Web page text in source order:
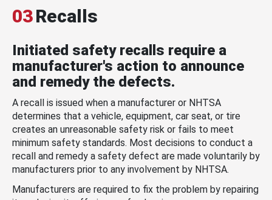
03Recalls
Initiated safety recalls require a
manufacturer's action to announce
and remedy the defects.
A recall is issued when a manufacturer or NHTSA
determines that a vehicle, equipment, car seat, or tire
creates an unreasonable safety risk or fails to meet
minimum safety standards. Most decisions to conduct a
recall and remedy a safety defect are made voluntarily by
manufacturers prior to any involvement by NHTSA.
Manufacturers are required to fix the problem by repairing